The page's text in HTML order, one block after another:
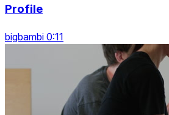
Profile
bigbambi 0:11